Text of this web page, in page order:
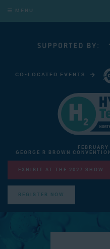
MENU
CO-LOCATED EVENTS
GEORGE R BROWN
EXHIBIT AT THE 2027 SHOW
REGISTER NOW